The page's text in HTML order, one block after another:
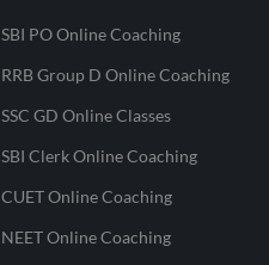
SBI PO Online Coaching
RRB Group D Online Coaching
SSC GD Online Classes
SBI Clerk Online Coaching
CUET Online Coaching
NEET Online Coaching